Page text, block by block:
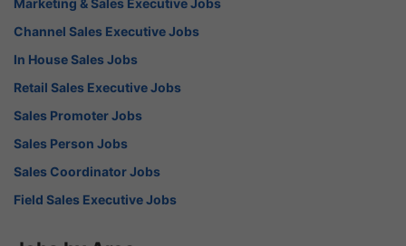
Channel Sales Executive Jobs
In House Sales Jobs
Retail Sales Executive Jobs
Sales Promoter Jobs
Sales Person Jobs
Sales Coordinator Jobs
Field Sales Executive Jobs